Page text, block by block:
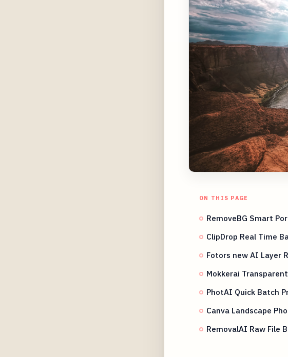
ON THIS PAGE
RemoveBG Smart
ClipDrop Real Time
Fotors new AI Layer
Mokkerai
PhotAI Quick Batch
Canva Landscape
RemovalAI Raw File